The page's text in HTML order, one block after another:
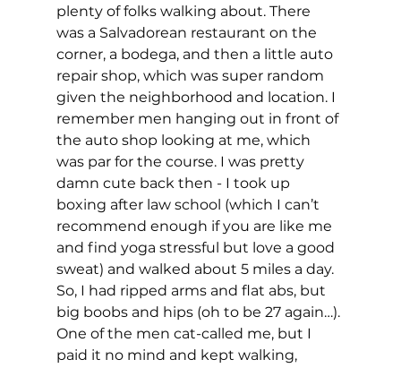
plenty of folks walking about. There
was a Salvadorean restaurant on the
corner, a bodega, and then a little auto
repair shop, which was super random
given the neighborhood and location. I
remember men hanging out in front of
the auto shop looking at me, which
was par for the course. I was pretty
damn cute back then - I took up
boxing after law school (which I can’t
recommend enough if you are like me
and find yoga stressful but love a good
sweat) and walked about 5 miles a day.
So, I had ripped arms and flat abs, but
big boobs and hips (oh to be 27 again…).
One of the men cat-called me, but I
paid it no mind and kept walking,